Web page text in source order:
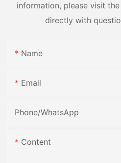
information, please visit
directly with
Name
Email
Phone/whatsApp
Content